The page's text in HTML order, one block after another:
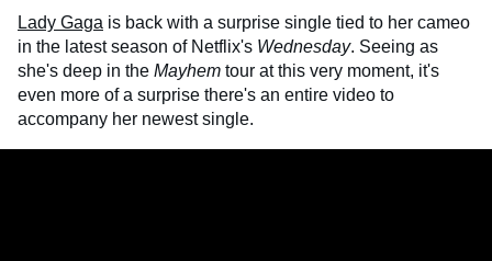
Lady Gaga is back with a surprise single tied to her cameo
in the latest season of Netflix's Wednesday. Seeing as
she's deep in the Mayhem tour at this very moment, it's
even more of a surprise there's an entire video to
accompany her newest single.